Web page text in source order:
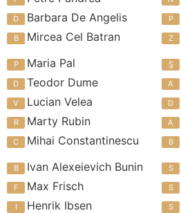
Barbara De Angelis
Mircea Cel Batran
Maria Pal
Teodor Dume
Lucian Velea
Marty Rubin
Mihai Constantinescu
Ivan Alexeievich Bunin
Max Frisch
Henrik Ibsen